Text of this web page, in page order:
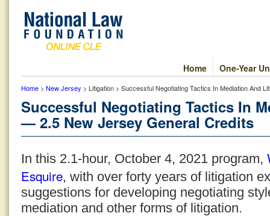
One-Year
Home
Home > New Jersey > Litigation > Successful Negotiating Tactics In Mediation And
Successful Negotiating Tactics In
— 2.5 New Jersey General Credits
In this 2.1-hour, October 4, 2021 program,
Esquire, with over forty years of litigation
suggestions for developing negotiating
mediation and other forms of litigation.